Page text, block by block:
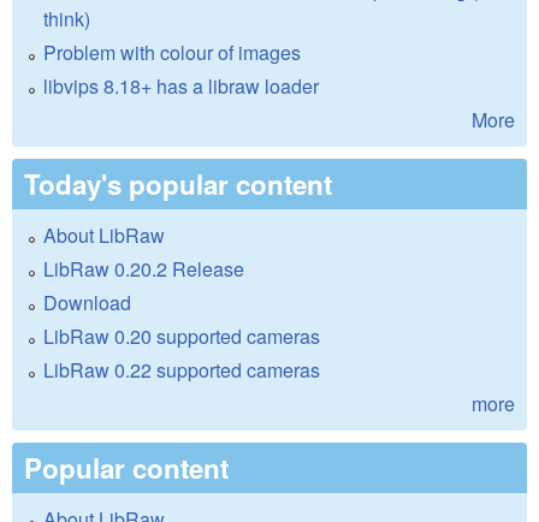
think)
Problem with colour of images
libvips 8.18+ has a libraw loader
More
Today's popular content
About LibRaw
LibRaw 0.20.2 Release
Download
LibRaw 0.20 supported cameras
LibRaw 0.22 supported cameras
more
Popular content